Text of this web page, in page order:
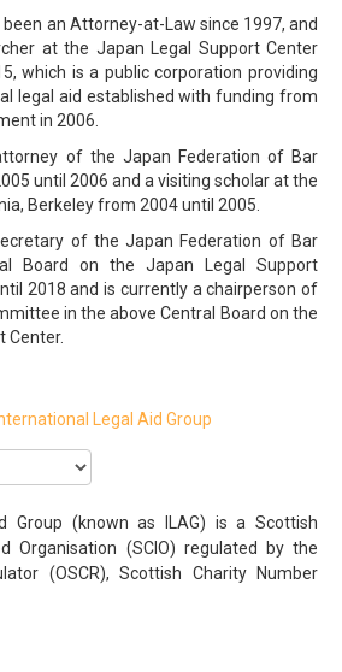
an Attorney-at-Law since 1997, and
at the Japan Legal Support Center
which is a public corporation providing
legal aid established with funding from
in 2006.
of the Japan Federation of Bar
until 2006 and a visiting scholar at the
Berkeley from 2004 until 2005.
of the Japan Federation of Bar
Board on the Japan Legal Support
2018 and is currently a chairperson of
in the above Central Board on the
Center.
Legal Aid Group
Group (known as ILAG) is a Scottish
Organisation (SCIO) regulated by the
(OSCR), Scottish Charity Number